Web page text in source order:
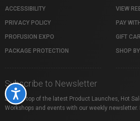
Accessibility
ACCESSIBILITY
PRIVACY POLICY
PROFUSION EXPO
PACKAGE PROTECTION
VIEW
PAY
GIFT
SHOP
Subscribe to Newsletter
Stay on top of the latest Product Launches, Hot
Workshops and events with our weekly newsletter.